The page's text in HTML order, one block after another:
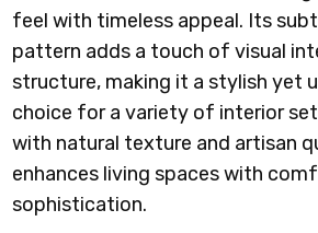
feel with timeless appeal. Its
pattern adds a touch of visual
structure, making it a stylish yet
choice for a variety of interior
with natural texture and artisan
enhances living spaces with
sophistication.